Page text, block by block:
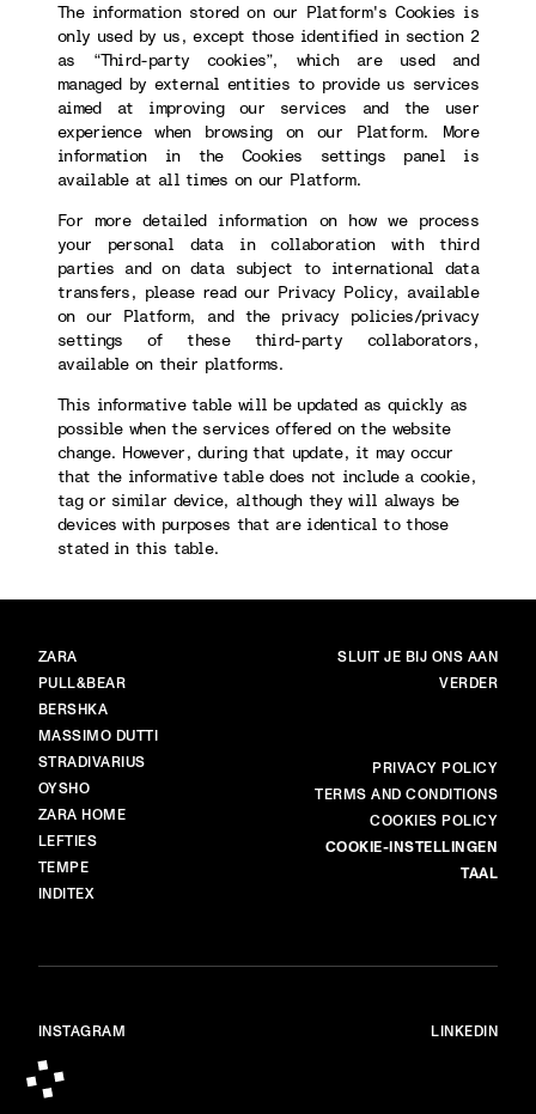
The information stored on our Platform's Cookies is
only used by us, except those identified in section 2
as “Third-party cookies”, which are used and
managed by external entities to provide us services
aimed at improving our services and the user
experience when browsing on our Platform. More
information in the Cookies settings panel is
available at all times on our Platform.
For more detailed information on how we process
your personal data in collaboration with third
parties and on data subject to international data
transfers, please read our Privacy Policy, available
on our Platform, and the privacy policies/privacy
settings of these third-party collaborators,
available on their platforms.
This informative table will be updated as quickly as
possible when the services offered on the website
change. However, during that update, it may occur
that the informative table does not include a cookie,
tag or similar device, although they will always be
devices with purposes that are identical to those
stated in this table.
MERKEN
ZARA
PULL&BEAR
BERSHKA
MASSIMO DUTTI
STRADIVARIUS
OYSHO
ZARA HOME
LEFTIES
TEMPE
INDITEX
HOOFDPAGINA
SLUIT JE BIJ ONS AAN
VERDER
PRIVACY POLICY
TERMS AND CONDITIONS
COOKIES POLICY
COOKIE-INSTELLINGEN
TAAL
INSTAGRAM LINKEDIN